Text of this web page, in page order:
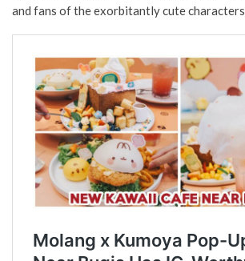
and fans of the exorbitantly cute characters.